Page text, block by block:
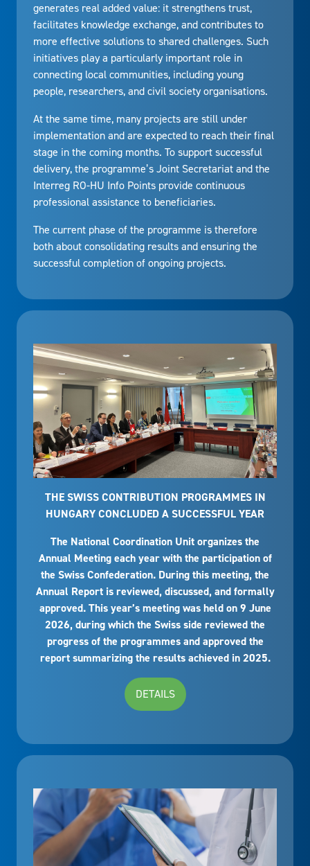
generates real added value: it strengthens trust,
facilitates knowledge exchange, and contributes to
more effective solutions to shared challenges. Such
initiatives play a particularly important role in
connecting local communities, including young
people, researchers, and civil society organisations.
At the same time, many projects are still under
implementation and are expected to reach their final
stage in the coming months. To support successful
delivery, the programme’s Joint Secretariat and the
Interreg RO-HU Info Points provide continuous
professional assistance to beneficiaries.
The current phase of the programme is therefore
both about consolidating results and ensuring the
successful completion of ongoing projects.
THE SWISS CONTRIBUTION PROGRAMMES IN
HUNGARY CONCLUDED A SUCCESSFUL YEAR
The National Coordination Unit organizes the
Annual Meeting each year with the participation of
the Swiss Confederation. During this meeting, the
Annual Report is reviewed, discussed, and formally
approved. This year’s meeting was held on 9 June
2026, during which the Swiss side reviewed the
progress of the programmes and approved the
report summarizing the results achieved in 2025.
DETAILS